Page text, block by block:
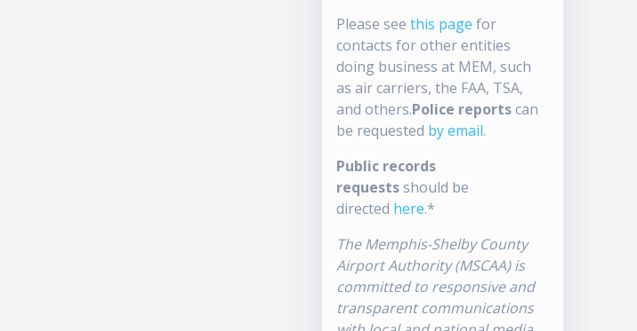
Please seethis page for
contacts for other entities
doing business at MEM, such
as air carriers, the FAA, TSA,
and others.Police reportscan
be requested by email.
Public records
requestsshould be
directed here.*
The Memphis-Shelby County
Airport Authority (MSCAA) is
committed to responsive and
transparent communications